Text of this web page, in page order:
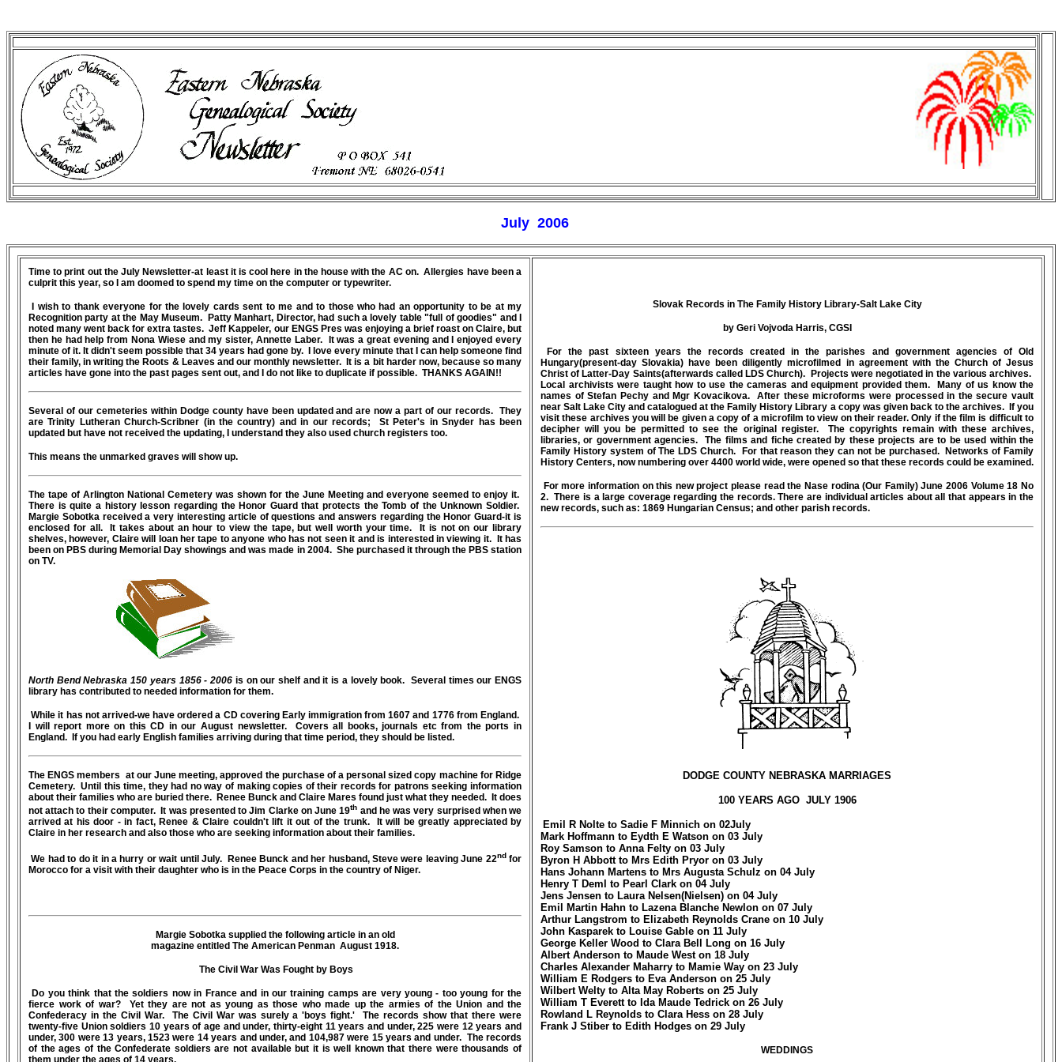
July 2006
Time to print out the July Newsletter-at least it is cool here in the house with the AC on. Allergies have been a
culprit this year, so I am doomed to spend my time on the computer or typewriter.
I wish to thank everyone for the lovely cards sent to me and to those who had an opportunity to be at my
Recognition party at the May Museum. Patty Manhart, Director, had such a lovely table "full of goodies" and I
noted many went back for extra tastes. Jeff Kappeler, our ENGS Pres was enjoying a brief roast on Claire, but
then he had help from Nona Wiese and my sister, Annette Laber. It was a great evening and I enjoyed every
minute of it. It didn't seem possible that 34 years had gone by. I love every minute that I can help someone find
their family, in writing the Roots & Leaves and our monthly newsletter. It is a bit harder now, because so many
articles have gone into the past pages sent out, and I do not like to duplicate if possible. THANKS AGAIN!!
Several of our cemeteries within Dodge county have been updated and are now a part of our records. They
are Trinity Lutheran Church-Scribner (in the country) and in our records; St Peter's in Snyder has been
updated but have not received the updating, I understand they also used church registers too.
This means the unmarked graves will show up.
The tape of Arlington National Cemetery was shown for the June Meeting and everyone seemed to enjoy it.
There is quite a history lesson regarding the Honor Guard that protects the Tomb of the Unknown Soldier.
Margie Sobotka received a very interesting article of questions and answers regarding the Honor Guard-it is
enclosed for all. It takes about an hour to view the tape, but well worth your time. It is not on our library
shelves, however, Claire will loan her tape to anyone who has not seen it and is interested in viewing it. It has
been on PBS during Memorial Day showings and was made in 2004. She purchased it through the PBS station
on TV.
North Bend Nebraska 150 years 1856 - 2006 is on our shelf and it is a lovely book. Several times our ENGS
library has contributed to needed information for them.
While it has not arrived-we have ordered a CD covering Early immigration from 1607 and 1776 from England.
I will report more on this CD in our August newsletter. Covers all books, journals etc from the ports in
England. If you had early English families arriving during that time period, they should be listed.
The ENGS members at our June meeting, approved the purchase of a personal sized copy machine for Ridge
Cemetery. Until this time, they had no way of making copies of their records for patrons seeking information
about their families who are buried there. Renee Bunck and Claire Mares found just what they needed. It does
not attach to their computer. It was presented to Jim Clarke on June 19th and he was very surprised when we
arrived at his door - in fact, Renee & Claire couldn't lift it out of the trunk. It will be greatly appreciated by
Claire in her research and also those who are seeking information about their families.
We had to do it in a hurry or wait until July. Renee Bunck and her husband, Steve were leaving June 22ndfor
Morocco for a visit with their daughter who is in the Peace Corps in the country of Niger.
Margie Sobotka supplied the following article in an old
magazine entitled The American Penman August 1918.
The Civil War Was Fought by Boys
Do you think that the soldiers now in France and in our training camps are very young - too young for the
fierce work of war? Yet they are not as young as those who made up the armies of the Union and the
Confederacy in the Civil War. The Civil War was surely a 'boys fight.' The records show that there were
twenty-five Union soldiers 10 years of age and under, thirty-eight 11 years and under, 225 were 12 years and
under, 300 were 13 years, 1523 were 14 years and under, and 104,987 were 15 years and under. The records
of the ages of the Confederate soldiers are not available but it is well known that there were thousands of
them under the ages of 14 years.
Slovak Records in The Family History Library-Salt Lake City
by Geri Vojvoda Harris, CGSI
For the past sixteen years the records created in the parishes and government agencies of Old
Hungary(present-day Slovakia) have been diligently microfilmed in agreement with the Church of Jesus
Christ of Latter-Day Saints(afterwards called LDS Church). Projects were negotiated in the various archives.
Local archivists were taught how to use the cameras and equipment provided them. Many of us know the
names of Stefan Pechy and Mgr Kovacikova. After these microforms were processed in the secure vault
near Salt Lake City and catalogued at the Family History Library a copy was given back to the archives. If you
visit these archives you will be given a copy of a microfilm to view on their reader. Only if the film is difficult to
decipher will you be permitted to see the original register. The copyrights remain with these archives,
libraries, or government agencies. The films and fiche created by these projects are to be used within the
Family History system of The LDS Church. For that reason they can not be purchased. Networks of Family
History Centers, now numbering over 4400 world wide, were opened so that these records could be examined.
For more information on this new project please read the Nase rodina (Our Family) June 2006 Volume 18 No
2. There is a large coverage regarding the records. There are individual articles about all that appears in the
new records, such as: 1869 Hungarian Census; and other parish records.
DODGE COUNTY NEBRASKA MARRIAGES
100 YEARS AGO JULY 1906
Emil R Nolte to Sadie F Minnich on 02July
Mark Hoffmann to Eydth E Watson on 03 July
Roy Samson to Anna Felty on 03 July
Byron H Abbott to Mrs Edith Pryor on 03 July
Hans Johann Martens to Mrs Augusta Schulz on 04 July
Henry T Deml to Pearl Clark on 04 July
Jens Jensen to Laura Nelsen(Nielsen) on 04 July
Emil Martin Hahn to Lazena Blanche Newlon on 07 July
Arthur Langstrom to Elizabeth Reynolds Crane on 10 July
John Kasparek to Louise Gable on 11 July
George Keller Wood to Clara Bell Long on 16 July
Albert Anderson to Maude West on 18 July
Charles Alexander Maharry to Mamie Way on 23 July
William E Rodgers to Eva Anderson on 25 July
Wilbert Welty to Alta May Roberts on 25 July
William T Everett to Ida Maude Tedrick on 26 July
Rowland L Reynolds to Clara Hess on 28 July
Frank J Stiber to Edith Hodges on 29 July
WEDDINGS